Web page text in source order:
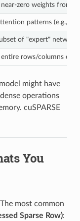
near-zero weights from
patterns (e.g.,
of "expert"
entire rows/columns or
might have
operations
cuSPARSE
You
most common
Sparse Row):